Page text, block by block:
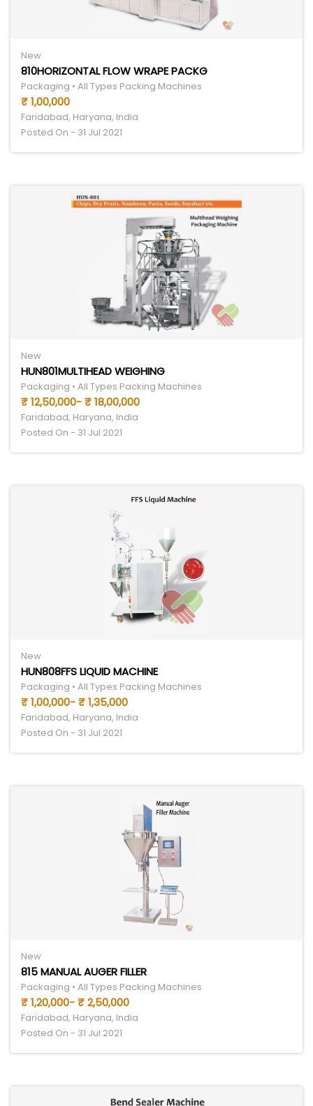
New
810HORIZONTAL FLOW WRAPE PACKG
Packaging • All Types Packing Machines
₹ 1,00,000
Faridabad, Haryana, India
Posted On - 31 Jul 2021
New
HUN801MULTIHEAD WEIGHING
Packaging • All Types Packing Machines
₹ 12,50,000- ₹ 18,00,000
Faridabad, Haryana, India
Posted On - 31 Jul 2021
New
HUN808FFS LIQUID MACHINE
Packaging • All Types Packing Machines
₹ 1,00,000- ₹ 1,35,000
Faridabad, Haryana, India
Posted On - 31 Jul 2021
New
815 MANUAL AUGER FILLER
Packaging • All Types Packing Machines
₹ 1,20,000- ₹ 2,50,000
Faridabad, Haryana, India
Posted On - 31 Jul 2021